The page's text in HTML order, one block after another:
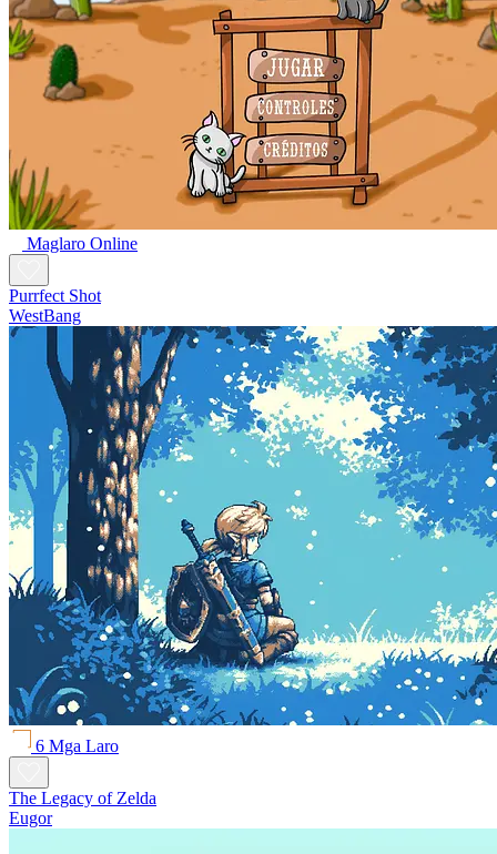
Maglaro Online
Purrfect Shot
WestBang
6 Mga Laro
The Legacy of Zelda
Eugor